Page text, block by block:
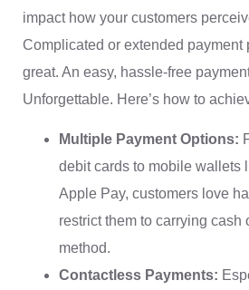
impact how your customers
Complicated or extended payment
great. An easy, hassle-free
Unforgettable. Here’s how to
Multiple Payment Options:
debit cards to mobile wallets
Apple Pay, customers love
restrict them to carrying cash
method.
Contactless Payments: